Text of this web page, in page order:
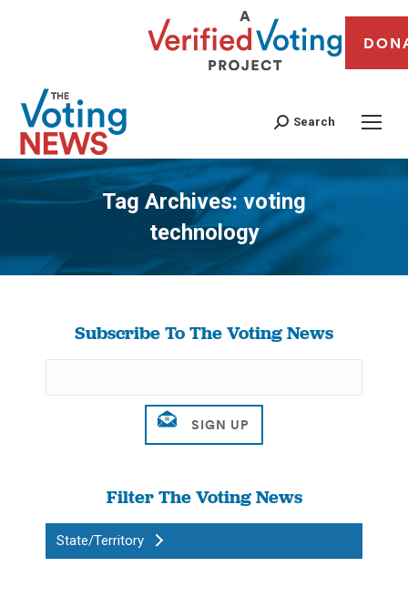
Search
Tag Archives: voting
technology
You are here:
Subscribe To The Voting News
Filter The Voting News
State/Territory